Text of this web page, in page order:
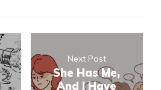
Next Post
She Has Me,
And I Have